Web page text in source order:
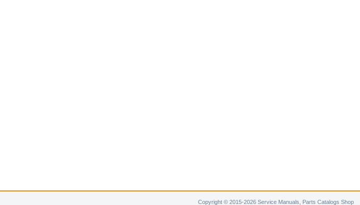
Copyright © 2015-2026 Service Manuals, Parts Catalogs Shop